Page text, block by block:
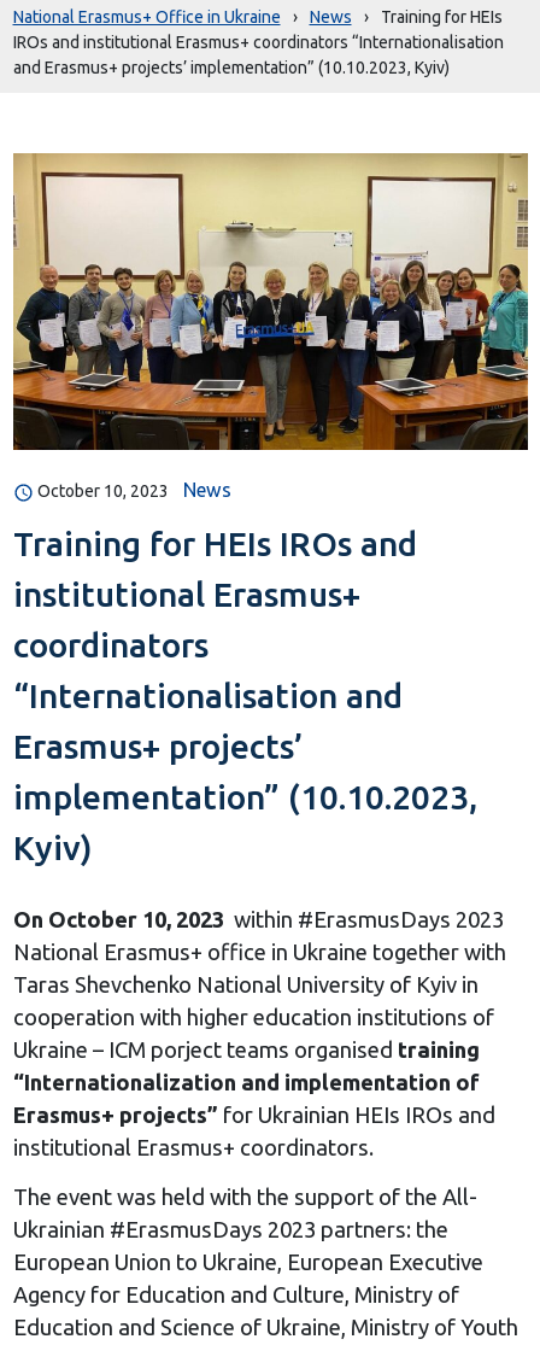
National Erasmus+ Office in Ukraine › News ›
Training for HEIs
IROs and institutional Erasmus+ coordinators “Internationalisation
and Erasmus+ projects’ implementation” (10.10.2023, Kyiv)
October 10, 2023 News
Training for HEIs IROs and
institutional Erasmus+
coordinators
“Internationalisation and
Erasmus+ projects’
implementation” (10.10.2023,
Kyiv)
On October 10, 2023 within #ErasmusDays 2023
National Erasmus+ office in Ukraine together with
Taras Shevchenko National University of Kyiv in
cooperation with higher education institutions of
Ukraine – ICM porject teams organised training
“Internationalization and implementation of
Erasmus+ projects” for Ukrainian HEIs IROs and
institutional Erasmus+ coordinators.
The event was held with the support of the All-
Ukrainian #ErasmusDays 2023 partners: the
European Union to Ukraine, European Executive
Agency for Education and Culture, Ministry of
Education and Science of Ukraine, Ministry of Youth